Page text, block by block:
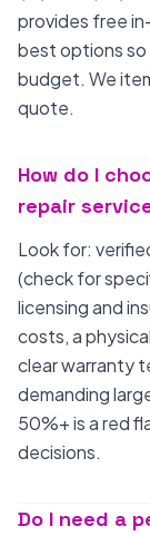
provides free
best options
budget. We
quote.
How do I
repair
Look for:
(check for
licensing and
costs, a
clear warranty
demanding
50%+ is a red
decisions.
Do I need a